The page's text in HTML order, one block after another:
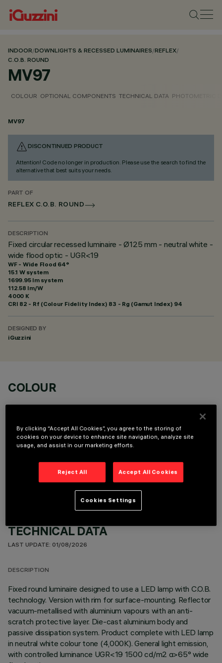
INDOOR/DOWNLIGHTS & RECESSED LUMINAIRES/REFLEX/
C.O.B. ROUND
MV97
COLOUR OPTIONAL COMPONENTS TECHNICAL DATA PHOTOMETRIC
MV97
DISCONTINUED PRODUCT
Attention! Code no longer in production. Please use the search to find the
alternative that best suits your needs.
PART OF
REFLEX C.O.B. ROUND
DESCRIPTION
Fixed circular recessed luminaire - Ø125 mm - neutral white -
wide flood optic - UGR<19
WF - Wide Flood 64°
15.1 W system
1699.95 lm system
112.58 lm/W
4000 K
CRI 82 - Rf (Colour Fidelity Index) 83 - Rg (Gamut Index) 94
DESIGNED BY
iGuzzini
COLOUR
OPTIONAL COMPONENTS
TECHNICAL DATA
LAST UPDATE: 01/08/2026
DESCRIPTION
Fixed round luminaire designed to use a LED lamp with C.O.B.
technology. Version with rim for surface-mounting. Reflector
vacuum-metallised with aluminium vapours with an anti-
scratch protective layer. Die-cast aluminium body and
passive dissipation system. Product complete with LED lamp
in neutral white colour tone (4,000K). General light emission,
with controlled luminance UGR<19 1500 cd/m2 α>65° wide
By clicking “Accept All Cookies”, you agree to the storing of
cookies on your device to enhance site navigation, analyze site
usage, and assist in our marketing efforts.
Reject All Accept All Cookies
Cookies Settings